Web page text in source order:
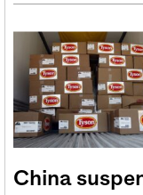
China